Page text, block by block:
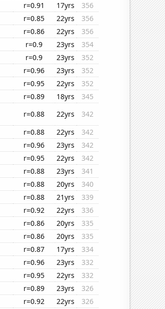
r=0.91 17yrs
356
r=0.85 22yrs
356
r=0.86 22yrs
356
r=0.9 23yrs
354
r=0.9 23yrs
352
r=0.96 23yrs
352
r=0.95 22yrs
352
r=0.89 18yrs
345
r=0.88 22yrs
342
r=0.88 22yrs
342
r=0.96 23yrs
342
r=0.95 22yrs
342
r=0.88 23yrs
341
r=0.88 20yrs
340
r=0.88 21yrs
339
r=0.92 22yrs
336
r=0.86 20yrs
335
r=0.86 20yrs
335
r=0.87 17yrs
334
r=0.96 23yrs
332
r=0.95 22yrs
332
r=0.89 23yrs
326
r=0.92 22yrs
326